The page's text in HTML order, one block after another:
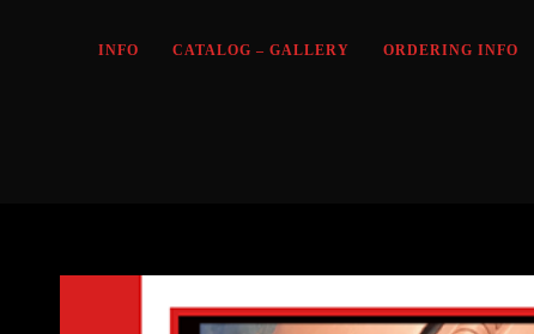
INFO CATALOG – GALLERY ORDERING INFO